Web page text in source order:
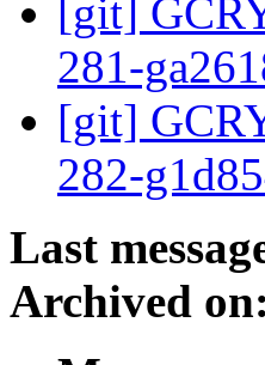
[git]
281-
[git]
282-
Last
Archived on: